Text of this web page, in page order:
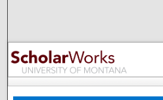
Browse
My